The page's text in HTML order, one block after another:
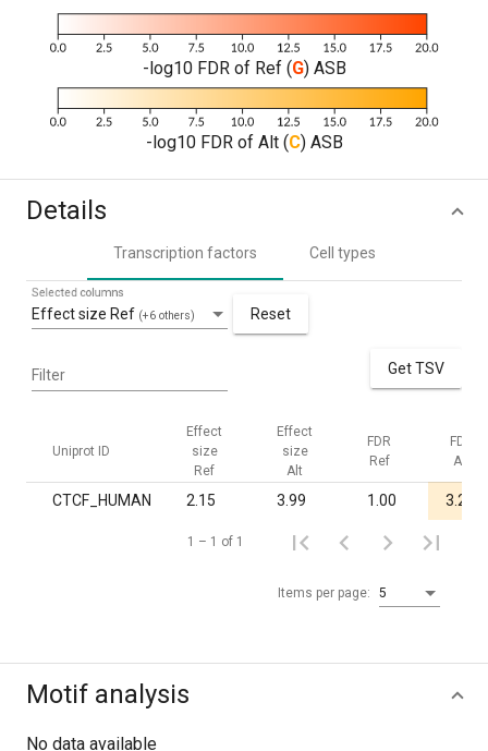
-log10 FDR of Ref (G) ASB
-log10 FDR of Alt (C) ASB
Details
Transcription factors Cell types
Effect size Ref (+6 others)
Selected columns
Reset
Filter Get TSV
Uniprot ID
Effect
size
Ref
Effect
size
Alt
FDR
Ref
FDR
Alt
CTCF_HUMAN 2.15 3.99 1.00 3.2·10
Items per page: 5
1 – 1 of 1
Motif analysis
No data available